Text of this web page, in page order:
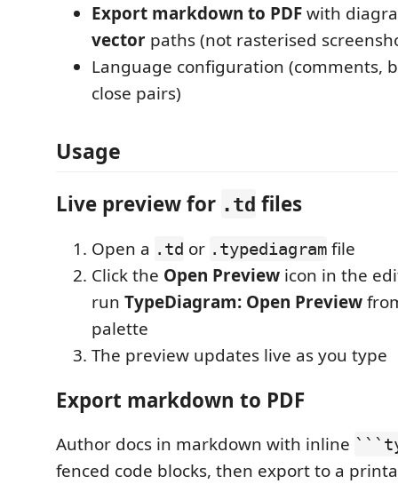
Export markdown to PDFwith
vector paths (not rasterised
Language configuration (comments,
close pairs)
Usage
Live preview for .td files
Open a .td or .typediagram file
Click the Open Preview icon in the
run TypeDiagram: Open Preview
palette
The preview updates live as you type
Export markdown to PDF
Author docs in markdown with inline
fenced code blocks, then export to a